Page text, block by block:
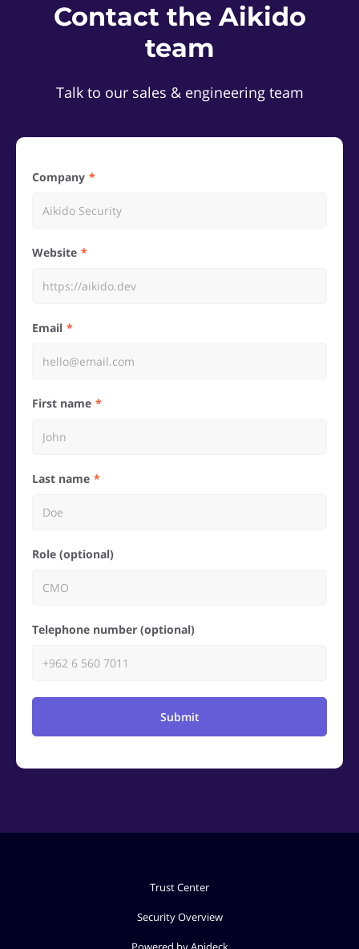
Contact the Aikido
team
Talk to our sales & engineering team
Company
Website
Email
First name
Last name
Role (optional)
Telephone number (optional)
Submit
Trust Center
Security Overview